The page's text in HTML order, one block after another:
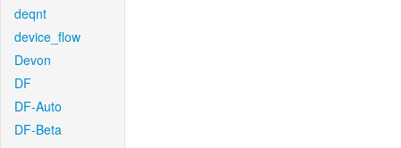
deqnt
device_flow
Devon
DF
DF-Auto
DF-Beta